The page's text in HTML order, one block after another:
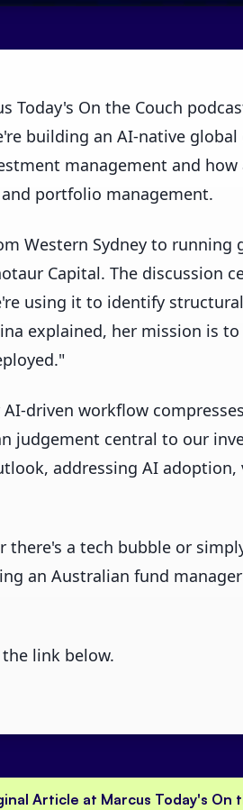
Today's On the Couch
building an AI-native
management and
portfolio management.
Western Sydney to running
Capital. The discussion
using it to identify
explained, her mission is
driven workflow
judgement central to our
addressing AI
there's a tech bubble or
an Australian fund
link below.
Article at Marcus Today's On